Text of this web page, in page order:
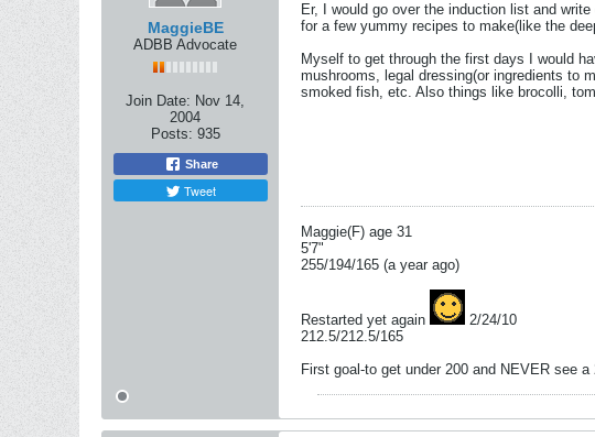
MaggieBE
ADBB Advocate
Join Date: Nov 14,
2004
Posts: 935
Share
Tweet
Er, I would go over the induction list and
for a few yummy recipes to make(like the
Myself to get through the first days I would
mushrooms, legal dressing(or ingredients to
smoked fish, etc. Also things like brocolli,
Maggie(F) age 31
5'7"
255/194/165 (a year ago)
Restarted yet again
2/24/10
212.5/212.5/165
First goal-to get under 200 and NEVER see